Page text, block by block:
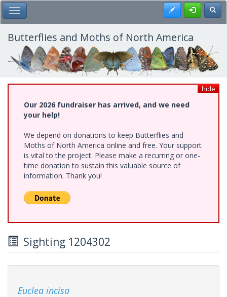
Skip
to
main
content
Toggle Main Menu Register
Butterflies and Moths of North America
hide
Our 2026 fundraiser has arrived, and we need
your help!
We depend on donations to keep Butterflies and
Moths of North America online and free. Your support
is vital to the project. Please make a recurring or one-
time donation to sustain this valuable source of
information. Thank you!
Sighting 1204302
Euclea incisa